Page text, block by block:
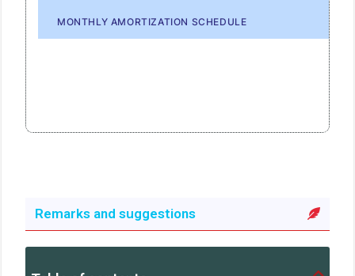
Remarks and suggestions